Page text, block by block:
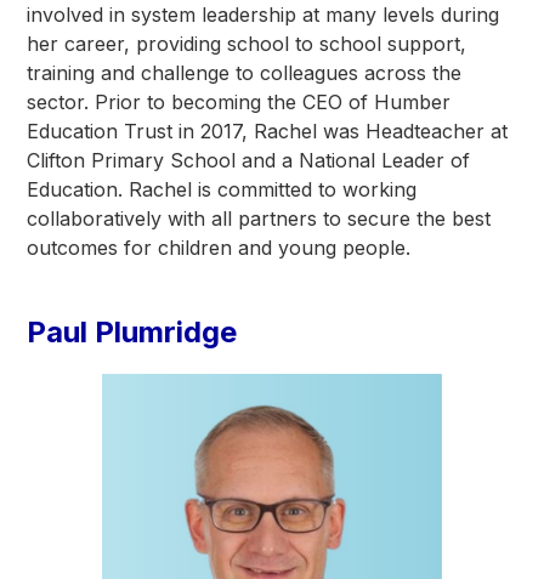
involved in system leadership at many levels during
her career, providing school to school support,
training and challenge to colleagues across the
sector. Prior to becoming the CEO of Humber
Education Trust in 2017, Rachel was Headteacher at
Clifton Primary School and a National Leader of
Education. Rachel is committed to working
collaboratively with all partners to secure the best
outcomes for children and young people.
Paul Plumridge